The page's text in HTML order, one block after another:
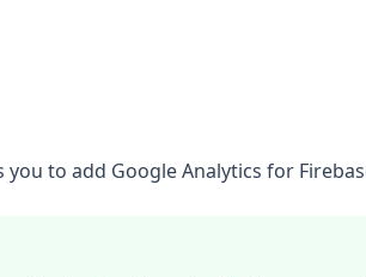
you to add Google Analytics for